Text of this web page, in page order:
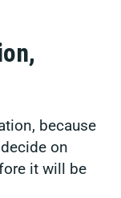
because
on
it will be